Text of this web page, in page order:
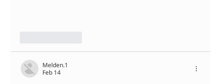
Melden.1
Feb 14